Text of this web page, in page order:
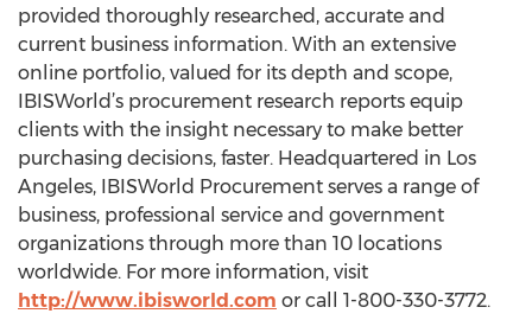
provided thoroughly researched, accurate and
current business information. With an extensive
online portfolio, valued for its depth and scope,
IBISWorld’s procurement research reports equip
clients with the insight necessary to make better
purchasing decisions, faster. Headquartered in Los
Angeles, IBISWorld Procurement serves a range of
business, professional service and government
organizations through more than 10 locations
worldwide. For more information, visit
http://www.ibisworld.com or call 1-800-330-3772.